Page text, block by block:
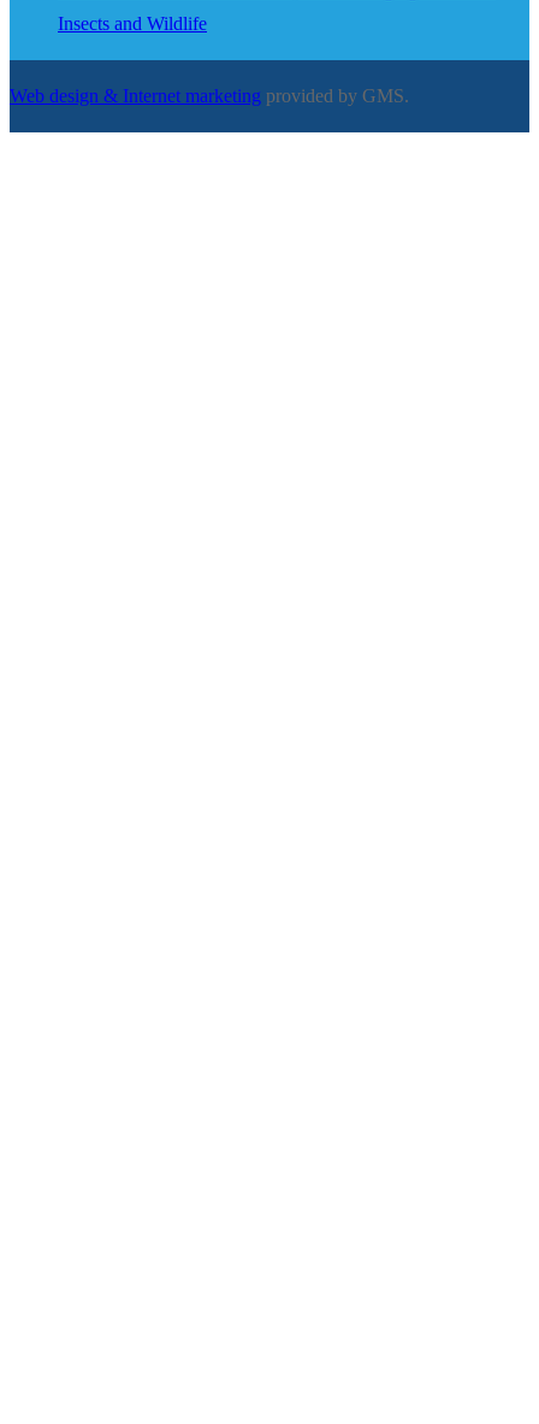
Insects and Wildlife
Web design & Internet marketing provided by GMS.